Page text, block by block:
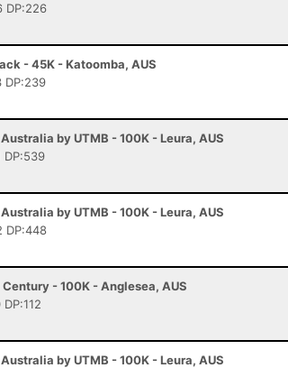
DP:226
- 45K - Katoomba, AUS
DP:239
by UTMB - 100K - Leura, AUS
DP:539
by UTMB - 100K - Leura, AUS
DP:448
- 100K - Anglesea, AUS
by UTMB - 100K - Leura, AUS